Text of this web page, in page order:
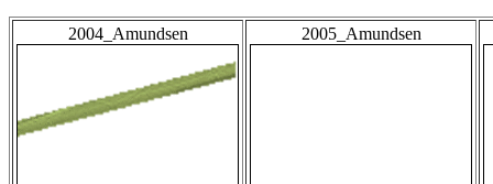
2004_Amundsen 2005_Amundsen